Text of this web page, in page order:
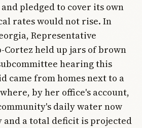
pledged to cover its own
rates would not rise. In
Representative
Cortez held up jars of brown
hearing this
came from homes next to a
by her office's account,
daily water now
and a total deficit is projected